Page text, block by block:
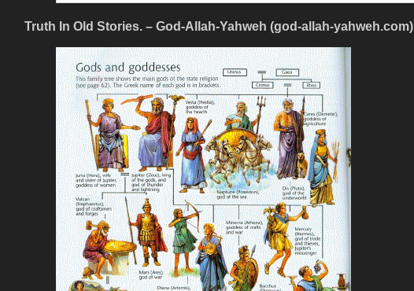
Truth In Old Stories. – God-Allah-Yahweh (god-allah-yahweh.com)